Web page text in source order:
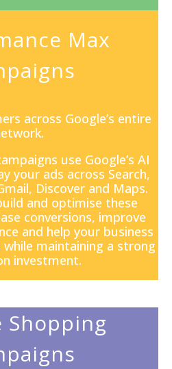
Max
across Google’s entire
use Google’s AI
your ads across Search,
Discover and Maps.
and optimise these
conversions, improve
and help your business
while maintaining a strong
investment.
Shopping